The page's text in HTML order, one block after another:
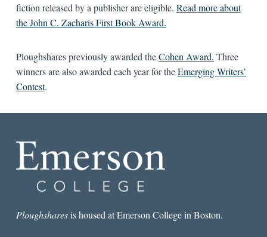
fiction released by a publisher are eligible. Read more about
the John C. Zacharis First Book Award.
Ploughshares previously awarded theCohen Award. Three
winners are also awarded each year for theEmerging Writers’
Contest.
Ploughsharesis housed at Emerson College in Boston.